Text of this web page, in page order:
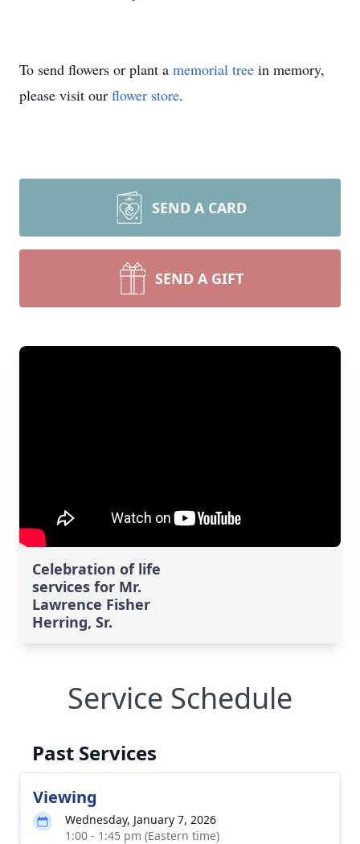
To send flowers or plant a memorial tree in memory,
please visit our flower store.
SEND A CARD
SEND A GIFT
Celebration of life
services for Mr.
Lawrence Fisher
Herring, Sr.
Service Schedule
Past Services
Viewing
Wednesday, January 7, 2026
1:00 - 1:45 pm (Eastern time)